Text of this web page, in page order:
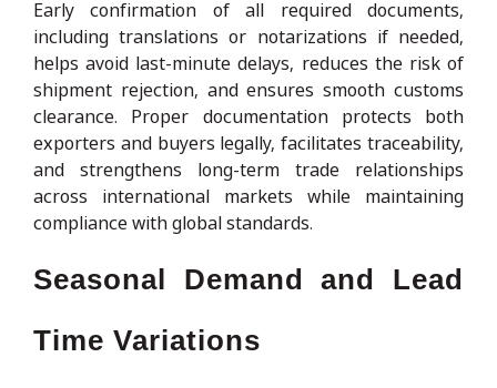
Early confirmation of all required documents,
including translations or notarizations if needed,
helps avoid last-minute delays, reduces the risk of
shipment rejection, and ensures smooth customs
clearance. Proper documentation protects both
exporters and buyers legally, facilitates traceability,
and strengthens long-term trade relationships
across international markets while maintaining
compliance with global standards.
Seasonal Demand and Lead
Time Variations